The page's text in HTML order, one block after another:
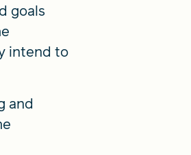
goals
intend to
and